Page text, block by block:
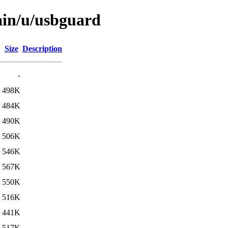
u/usbguard
Size Description
-
498K
484K
490K
506K
546K
567K
550K
516K
441K